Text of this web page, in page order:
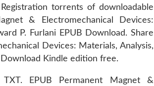
torrents of downloadable
& Electromechanical Devices:
P. Furlani EPUB Download. Share
Devices: Materials, Analysis,
Download Kindle edition free.
EPUB Permanent Magnet &